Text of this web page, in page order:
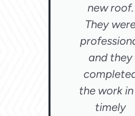
new roof.
They
and they
the work
timely